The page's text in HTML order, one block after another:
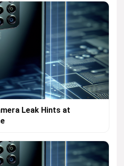
Leak Hints at